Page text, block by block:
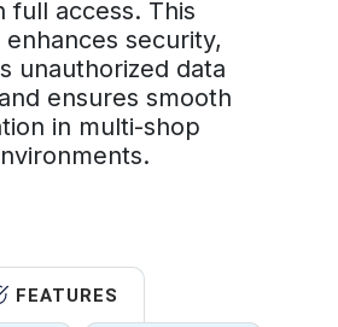
full access. This
enhances security,
unauthorized data
ensures smooth
in multi-shop
FEATURES